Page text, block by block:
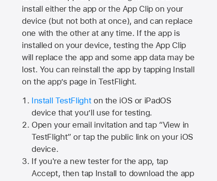
install either the app or the App Clip on your
device (but not both at once), and can replace
one with the other at any time. If the app is
installed on your device, testing the App Clip
will replace the app and some app data may be
lost. You can reinstall the app by tapping Install
on the app’s page in TestFlight.
Install TestFlighton the iOS or iPadOS
device that you’ll use for testing.
Open your email invitation and tap “View in
TestFlight” or tap the public link on your iOS
device.
If you're a new tester for the app, tap
Accept, then tap Install to download the app